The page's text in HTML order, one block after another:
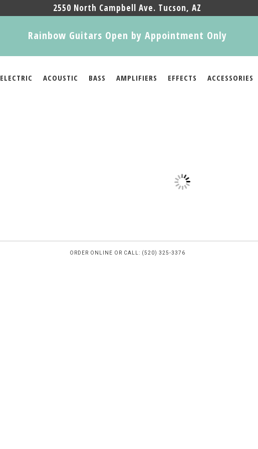
2550 North Campbell Ave. Tucson, AZ
Rainbow Guitars Open by Appointment Only
ELECTRIC ACOUSTIC BASS AMPLIFIERS EFFECTS ACCESSORIES
ORDER ONLINE OR CALL: (520) 325-3376